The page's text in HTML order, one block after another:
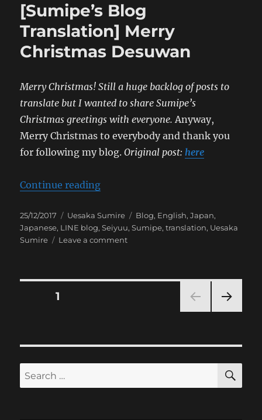
FLASH
Special
&
War
Spoils
[Sumipe’s Blog
Translation] Merry
Christmas Desuwan
Merry Christmas! Still a huge backlog of posts to
translate but I wanted to share Sumipe’s
Christmas greetings with everyone.Anyway,
Merry Christmas to everybody and thank you
for following my blog.Original post:here
Continue reading“[Sumipe’s Blog Translation]
Posted
on
25/12/2017 Categories
Uesaka Sumire Tags
Blog, English,Japan,
Japanese, LINE blog,Seiyuu,Sumipe,translation, Uesaka
Sumire
Leave a commenton
Posts
PAGE1
Search
for: